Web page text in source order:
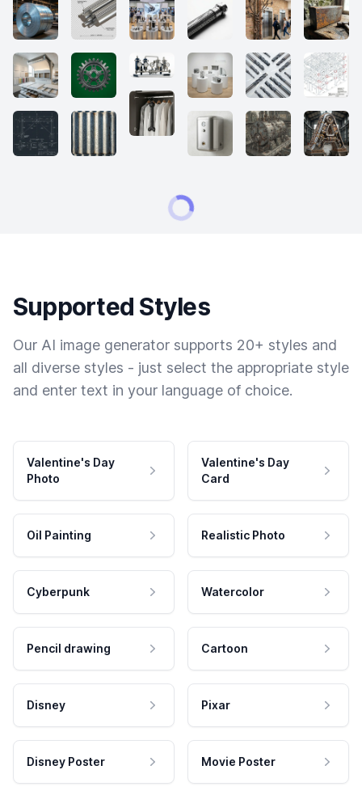
Supported Styles
Our AI image generator supports 20+ styles and
all diverse styles - just select the appropriate style
and enter text in your language of choice.
Valentine's Day
Photo
Valentine's Day
Card
Oil Painting Realistic Photo
Cyberpunk Watercolor
Pencil drawing Cartoon
Disney Pixar
Disney Poster Movie Poster